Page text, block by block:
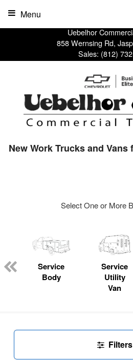
Uebelhor
858 Wernsing Rd,
Sales: (812)
Menu
New Work Trucks and Vans
Select One or More
Service
Body
Service
Utility
Van
Filters